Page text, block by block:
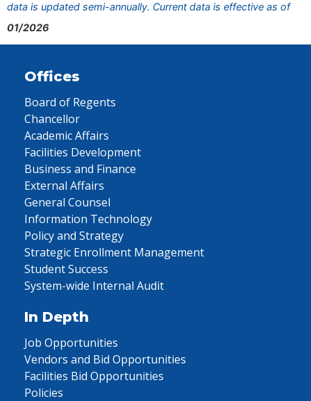
data is updated semi-annually. Current data is effective as of
01/2026
Offices
Board of Regents
Chancellor
Academic Affairs
Facilities Development
Business and Finance
External Affairs
General Counsel
Information Technology
Policy and Strategy
Strategic Enrollment Management
Student Success
System-wide Internal Audit
In Depth
Job Opportunities
Vendors and Bid Opportunities
Facilities Bid Opportunities
Policies